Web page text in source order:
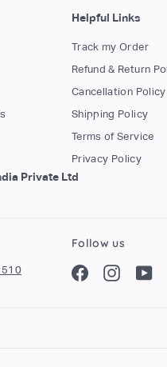
Helpful Links
Track my Order
Refund & Return
Cancellation Policy
Shipping Policy
Terms of Service
Privacy Policy
Private Ltd
Follow us
FacebookInstagram